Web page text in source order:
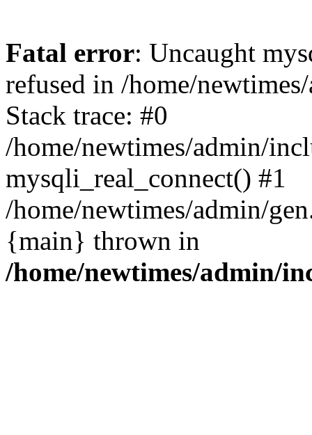
Fatal error: Uncaught
refused in /home/
Stack trace: #0
/home/newtimes/admin/
mysqli_real_connect() #1
/home/newtimes/admin/
{main} thrown in
/home/newtimes/admin/